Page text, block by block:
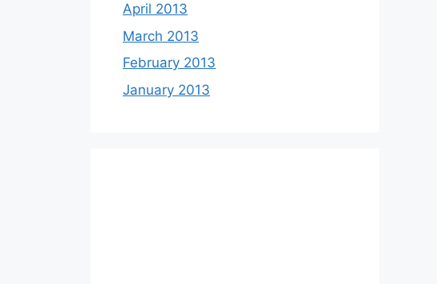
April 2013
March 2013
February 2013
January 2013